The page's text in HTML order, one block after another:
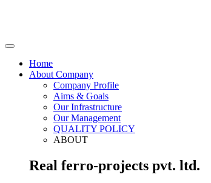
Home
About Company
Company Profile
Aims & Goals
Our Infrastructure
Our Management
QUALITY POLICY
ABOUT
Real ferro-projects pvt. ltd.